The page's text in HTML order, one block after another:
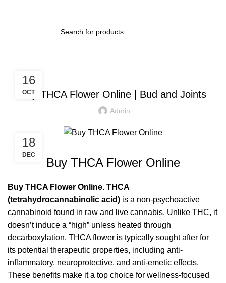
Buy THCA Flower Online | Bud and Joints
Admin
18
DEC
Buy THCA Flower Online
Buy THCA Flower Online. THCA
(tetrahydrocannabinolic acid) is a non-psychoactive
cannabinoid found in raw and live cannabis. Unlike THC, it
doesn’t induce a “high” unless heated through
decarboxylation. THCA flower is typically sought after for
its potential therapeutic properties, including anti-
inflammatory, neuroprotective, and anti-emetic effects.
These benefits make it a top choice for wellness-focused
16
OCT